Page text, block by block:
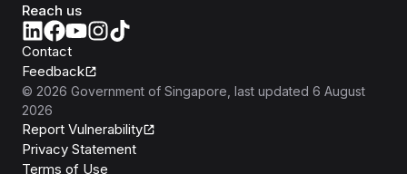
Reach us
Contact
Feedback
© 2026 Government of Singapore , last updated 6 August
2026
Report Vulnerability
Privacy Statement
Terms of Use